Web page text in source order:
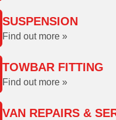
SUSPENSION
Find out more »
TOWBAR FITTING
Find out more »
VAN REPAIRS &